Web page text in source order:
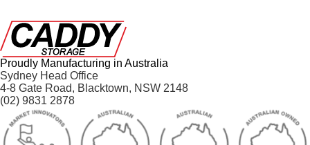
Proudly Manufacturing in Australia
Sydney Head Office
4-8 Gate Road, Blacktown, NSW 2148
(02) 9831 2878